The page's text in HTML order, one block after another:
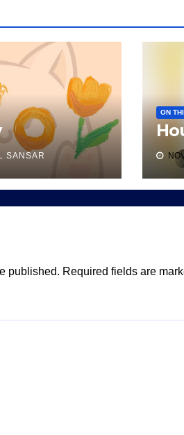
SANSAR
ON
published. Required fields are